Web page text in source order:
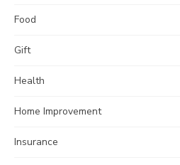
Food
Gift
Health
Home Improvement
Insurance